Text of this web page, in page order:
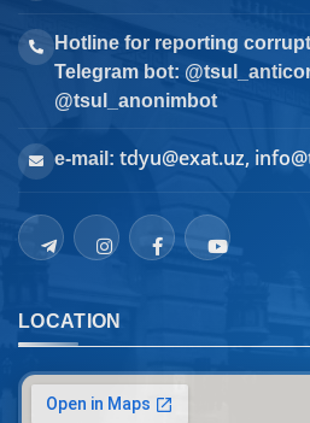
Hotline for reporting
Telegram bot:
@tsul_anonimbot
e-mail: tdyu@exat.uz,
LOCATION